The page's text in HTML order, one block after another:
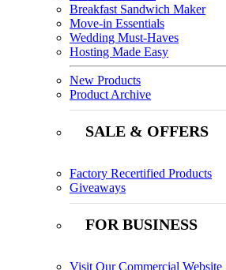
Breakfast Sandwich Maker
Move-in Essentials
Wedding Must-Haves
Hosting Made Easy
New Products
Product Archive
SALE & OFFERS
Factory Recertified Products
Giveaways
FOR BUSINESS
Visit Our Commercial Website